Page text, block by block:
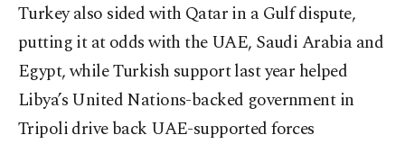
Turkey also sided with Qatar in a Gulf dispute,
putting it at odds with the UAE, Saudi Arabia and
Egypt, while Turkish support last year helped
Libya’s United Nations-backed government in
Tripoli drive back UAE-supported forces